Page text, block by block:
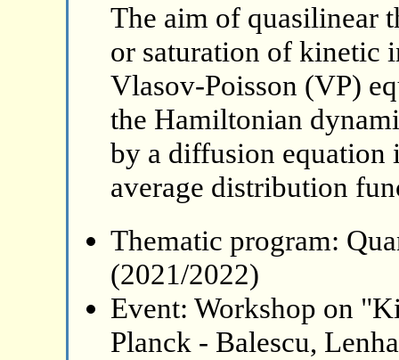
The aim of quasilinear
or saturation of kinetic
Vlasov-Poisson (VP)
the Hamiltonian
by a diffusion equation
average distribution
Thematic program:
(2021/2022)
Event: Workshop on
Planck - Balescu,